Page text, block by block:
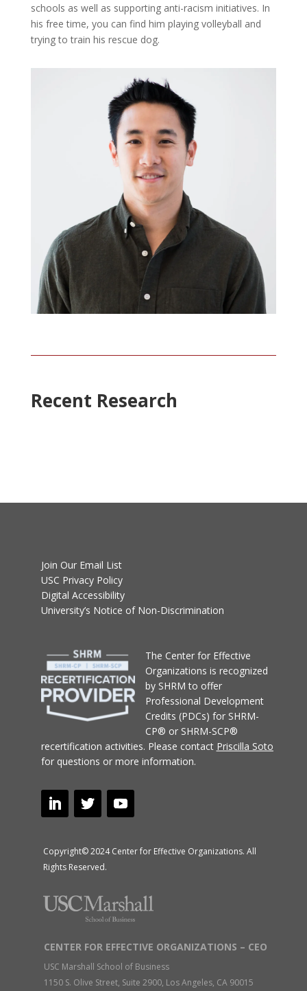
schools as well as supporting anti-racism initiatives. In
his free time, you can find him playing volleyball and
trying to train his rescue dog.
Recent Research
Join Our Email List
USC Privacy Policy
Digital Accessibility
University’s Notice of Non-Discrimination
The Center for Effective
Organizations is recognized
by SHRM to offer
Professional Development
Credits (PDCs) for SHRM-
CP® or SHRM-SCP®
recertification activities. Please contact Priscilla Soto
for questions or more information.
Copyright© 2024 Center for Effective Organizations. All
Rights Reserved.
CENTER FOR EFFECTIVE ORGANIZATIONS – CEO
USC Marshall School of Business
1150 S. Olive Street, Suite 2900, Los Angeles, CA 90015